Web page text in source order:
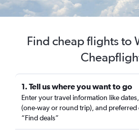
Find cheap flights to
1. Tell us where you want to go
Enter your travel information like
(one-way or round trip), and preferred
“Find deals”